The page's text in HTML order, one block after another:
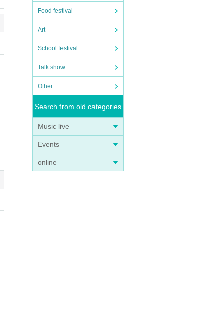
Food festival
Art
School festival
Talk show
Other
Search from old categories
Music live
Events
online